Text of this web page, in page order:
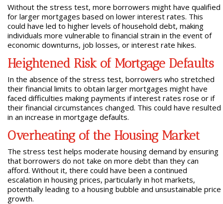
Without the stress test, more borrowers might have qualified
for larger mortgages based on lower interest rates. This
could have led to higher levels of household debt, making
individuals more vulnerable to financial strain in the event of
economic downturns, job losses, or interest rate hikes.
Heightened Risk of Mortgage Defaults
In the absence of the stress test, borrowers who stretched
their financial limits to obtain larger mortgages might have
faced difficulties making payments if interest rates rose or if
their financial circumstances changed. This could have resulted
in an increase in mortgage defaults.
Overheating of the Housing Market
The stress test helps moderate housing demand by ensuring
that borrowers do not take on more debt than they can
afford. Without it, there could have been a continued
escalation in housing prices, particularly in hot markets,
potentially leading to a housing bubble and unsustainable price
growth.